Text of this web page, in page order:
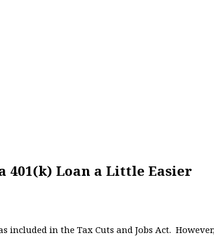
401(k) Loan a Little Easier
included in the Tax Cuts and Jobs Act.